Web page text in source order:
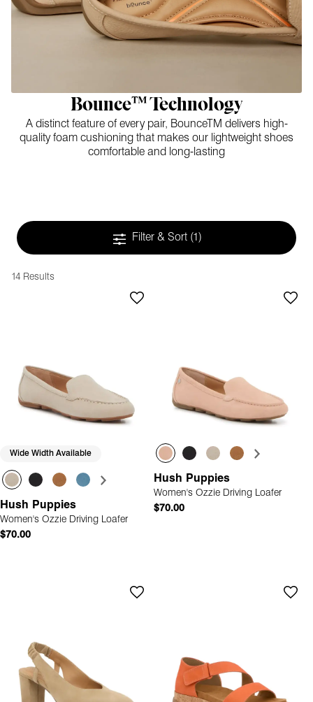
Bounce™ Technology
A distinct feature of every pair, BounceTM delivers high-
quality foam cushioning that makes our lightweight shoes
comfortable and long-lasting
Filter & Sort (1)
14 Results
Wide Width Available
Hush Puppies
Women's Ozzie Driving Loafer
$70.00
Hush Puppies
Women's Ozzie Driving Loafer
$70.00